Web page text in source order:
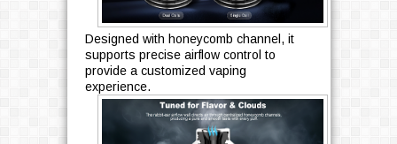
Designed with honeycomb channel, it
supports precise airflow control to
provide a customized vaping
experience.